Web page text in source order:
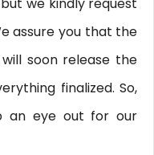
we kindly request
assure you that the
soon release the
finalized. So,
an eye out for our